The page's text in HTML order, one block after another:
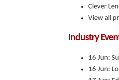
Clever
View all
Industry
16 Jun:
16 Jun: